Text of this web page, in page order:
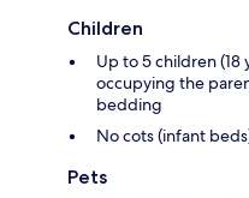
Children
Up to 5 children
occupying the
bedding
No cots (infant
Pets